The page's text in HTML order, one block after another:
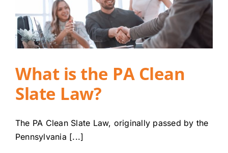
What is the PA Clean
Slate Law?
The PA Clean Slate Law, originally passed by the
Pennsylvania [...]